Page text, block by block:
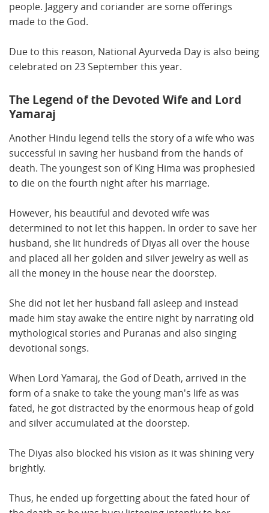
people. Jaggery and coriander are some offerings
made to the God.
Due to this reason, National Ayurveda Day is also being
celebrated on 23 September this year.
The Legend of the Devoted Wife and Lord
Yamaraj
Another Hindu legend tells the story of a wife who was
successful in saving her husband from the hands of
death. The youngest son of King Hima was prophesied
to die on the fourth night after his marriage.
However, his beautiful and devoted wife was
determined to not let this happen. In order to save her
husband, she lit hundreds of Diyas all over the house
and placed all her golden and silver jewelry as well as
all the money in the house near the doorstep.
She did not let her husband fall asleep and instead
made him stay awake the entire night by narrating old
mythological stories and Puranas and also singing
devotional songs.
When Lord Yamaraj, the God of Death, arrived in the
form of a snake to take the young man's life as was
fated, he got distracted by the enormous heap of gold
and silver accumulated at the doorstep.
The Diyas also blocked his vision as it was shining very
brightly.
Thus, he ended up forgetting about the fated hour of